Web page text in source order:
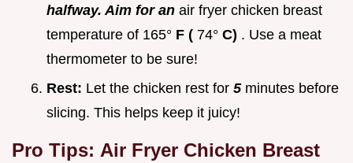
halfway. Aim for an air fryer chicken breast
temperature of 165° F ( 74° C) . Use a meat
thermometer to be sure!
Rest: Let the chicken rest for 5 minutes before
slicing. This helps keep it juicy!
Pro Tips: Air Fryer Chicken Breast